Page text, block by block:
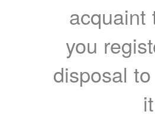
acquaint
you
disposal